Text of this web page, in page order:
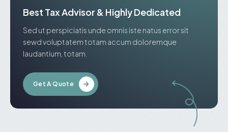
Best Tax Advisor & Highly Dedicated
Sed ut perspiciatis unde omnis iste natus error sit
sewd voluptatem totam accum doloremque
laudantium, totam.
Get A Quote